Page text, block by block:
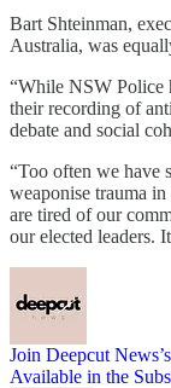
Bart Shteinman,
Australia, was
“While NSW Police
their recording of
debate and social
“Too often we have
weaponise trauma
are tired of our
our elected leaders.
Join Deepcut
Available in the